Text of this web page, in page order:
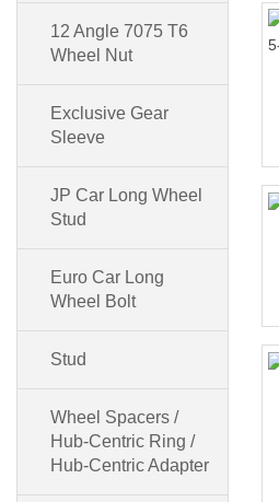
12 Angle 7075 T6
Wheel Nut
Exclusive Gear
Sleeve
JP Car Long Wheel
Stud
Euro Car Long
Wheel Bolt
Stud
Wheel Spacers /
Hub-Centric Ring /
Hub-Centric Adapter